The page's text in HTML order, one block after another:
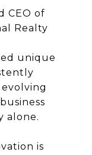
CEO of
Realty
unique
alone.
is